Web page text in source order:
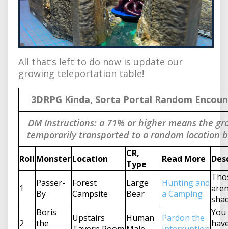
All that’s left to do now is update our
growing teleportation table!
3DRPG Kinda, Sorta Portal Random
DM Instructions: a 71% or higher means the
temporarily transported to a random location
Roll MonsterLocation
CR,
Type
Read More
1
Passer-
By
Forest
Campsite
Large
Bear
Hunting and
a Camping
2
Boris
the
Upstairs
Human
Pardon the